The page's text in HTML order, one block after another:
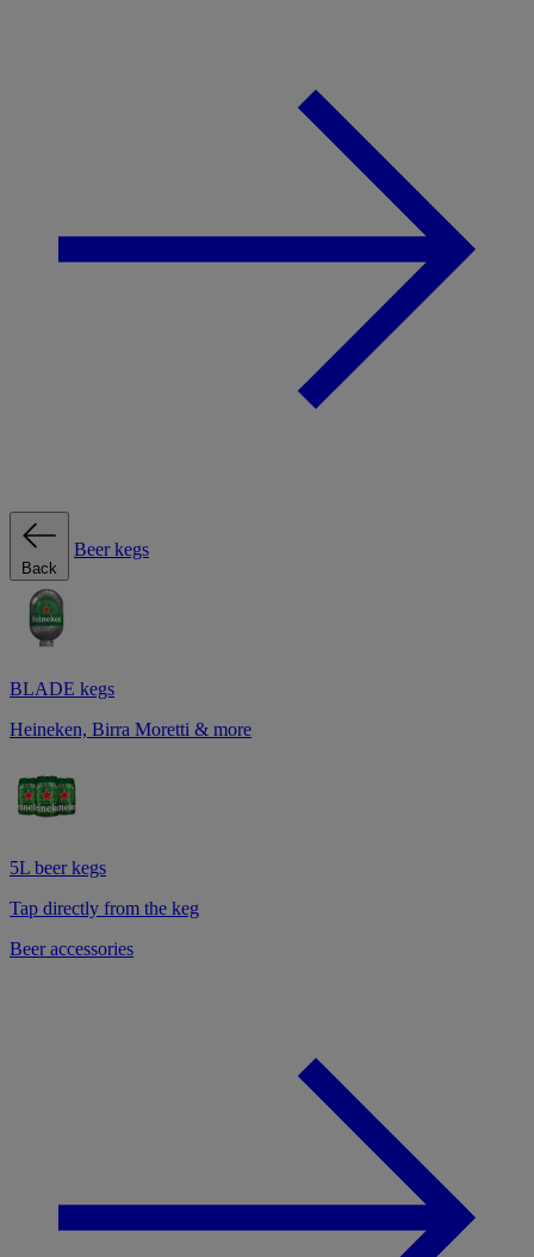
Back
Beer kegs
BLADE kegs
Heineken, Birra Moretti & more
5L beer kegs
Tap directly from the keg
Beer accessories